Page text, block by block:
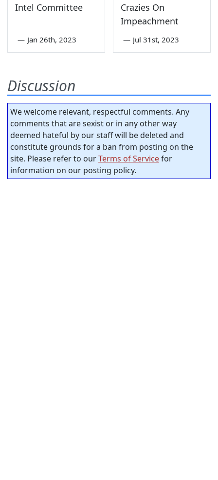
Intel Committee
— Jan 26th, 2023
Crazies On
Impeachment
— Jul 31st, 2023
Discussion
We welcome relevant, respectful comments. Any
comments that are sexist or in any other way
deemed hateful by our staff will be deleted and
constitute grounds for a ban from posting on the
site. Please refer to ourTerms of Servicefor
information on our posting policy.